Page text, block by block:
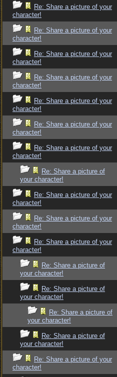
Re: Share a picture of your
character!
Re: Share a picture of your
character!
Re: Share a picture of your
character!
Re: Share a picture of your
character!
Re: Share a picture of your
character!
Re: Share a picture of your
character!
Re: Share a picture of your
character!
Re: Share a picture of
your character!
Re: Share a picture of your
character!
Re: Share a picture of your
character!
Re: Share a picture of your
character!
Re: Share a picture of
your character!
Re: Share a picture of
your character!
Re: Share a picture of
your character!
Re: Share a picture of
your character!
Re: Share a picture of your
character!